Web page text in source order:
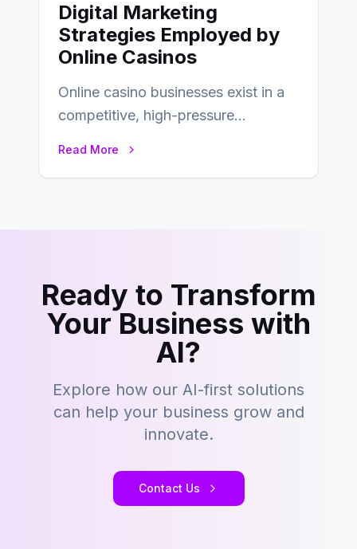
Digital Marketing
Strategies Employed by
Online Casinos
Online casino businesses exist in a
competitive, high-pressure
Read More
Ready to Transform
Your Business with
AI?
Explore how our AI-first solutions
can help your business grow and
innovate.
Contact Us